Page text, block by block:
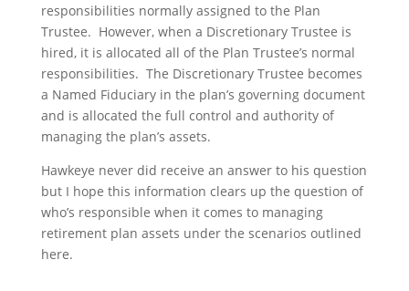
responsibilities normally assigned to the Plan
Trustee. However, when a Discretionary Trustee is
hired, it is allocated all of the Plan Trustee’s normal
responsibilities. The Discretionary Trustee becomes
a Named Fiduciary in the plan’s governing document
and is allocated the full control and authority of
managing the plan’s assets.
Hawkeye never did receive an answer to his question
but I hope this information clears up the question of
who’s responsible when it comes to managing
retirement plan assets under the scenarios outlined
here.